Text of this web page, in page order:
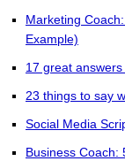
Marketing
Example)
17 great
23 things to say
Social Media
Business Coach: